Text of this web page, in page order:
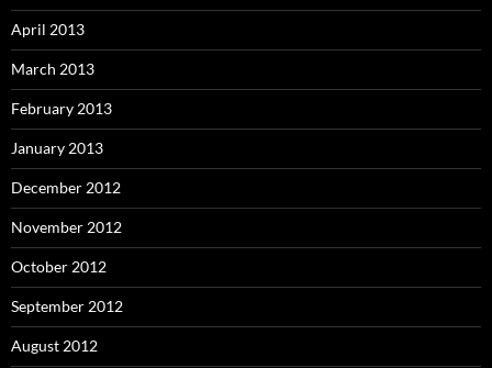
April 2013
March 2013
February 2013
January 2013
December 2012
November 2012
October 2012
September 2012
August 2012